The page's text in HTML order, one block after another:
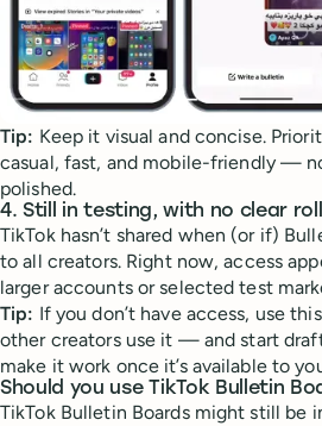
Tip: Keep it visual and concise.
casual, fast, and mobile-friendly —
polished.
4.Still in testing, with no clear
TikTok hasn’t shared when (or if)
to all creators. Right now, access
larger accounts or selected test
Tip: If you don’t have access, use
other creators use it — and start
make it work once it’s available to
Should you use TikTok Bulletin
TikTok Bulletin Boards might still be